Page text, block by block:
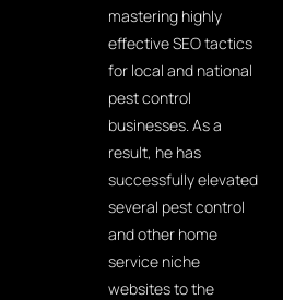
mastering highly
effective SEO tactics
for local and national
pest control
businesses. As a
result, he has
successfully elevated
several pest control
and other home
service niche
websites to the